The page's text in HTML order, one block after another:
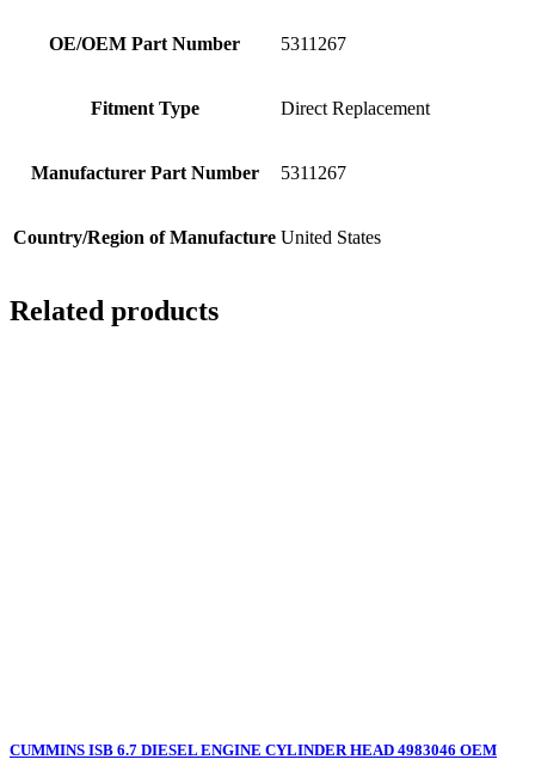
OE/OEM Part Number 5311267
Fitment Type Direct Replacement
Manufacturer Part Number 5311267
Country/Region of Manufacture United States
Related products
CUMMINS ISB 6.7 DIESEL ENGINE CYLINDER HEAD 4983046 OEM